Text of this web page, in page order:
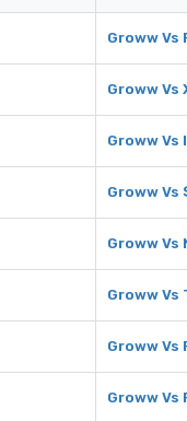
Groww Vs
Groww Vs
Groww Vs
Groww Vs
Groww Vs
Groww Vs
Groww Vs
Groww Vs